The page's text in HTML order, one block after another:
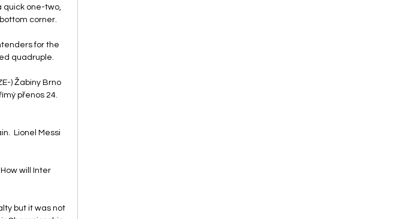
quick one-two,
corner.
for the
quadruple.
) Žabiny Brno
přenos 24.
Lionel Messi
will Inter
but it was not